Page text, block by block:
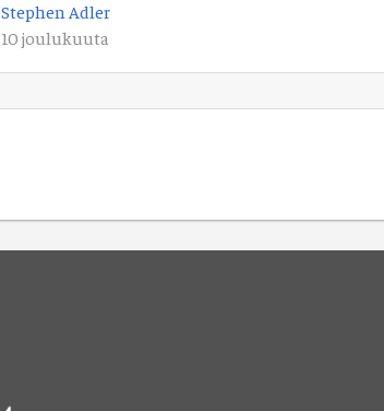
Stephen Adler
10 joulukuuta